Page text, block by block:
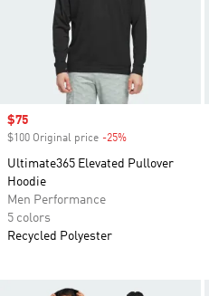
Sale price
$75
$100 Original price -25%
Ultimate365 Elevated Pullover
Hoodie
Men Performance
5 colors
Recycled Polyester